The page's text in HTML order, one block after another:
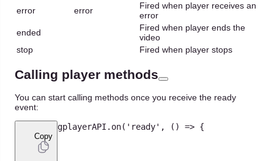
error
error
Fired when player receives an
error
ended
Fired when player ends the
video
stop
Fired when player stops
Calling player methods
You can start calling methods once you receive the ready
event:
Copy
gplayerAPI . on( 'ready' , ( ) => {